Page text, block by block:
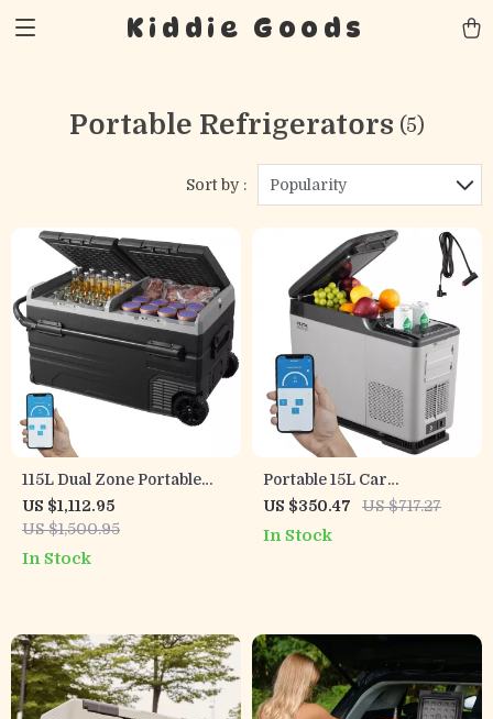
Kiddie Goods
Portable Refrigerators (5)
Sort by : Popularity
115L Dual Zone Portable
Car Refrigerator with
Wheels and Adjustable
Freezer
US $1,112.95
US $1,500.95
In Stock
Portable 15L Car
Refrigerator with
Adjustable Freezer and
US $350.47 US $717.27
In Stock